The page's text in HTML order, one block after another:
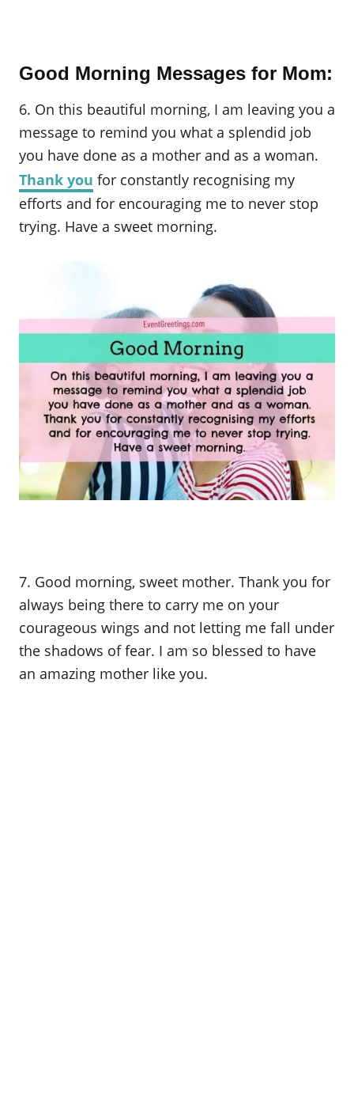
Good Morning Messages for Mom:
6. On this beautiful morning, I am leaving you a
message to remind you what a splendid job
you have done as a mother and as a woman.
Thank you for constantly recognising my
efforts and for encouraging me to never stop
trying. Have a sweet morning.
7. Good morning, sweet mother. Thank you for
always being there to carry me on your
courageous wings and not letting me fall under
the shadows of fear. I am so blessed to have
an amazing mother like you.